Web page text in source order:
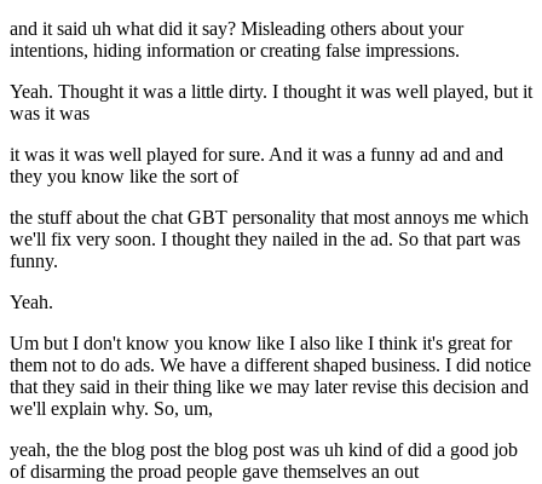
and it said uh what did it say? Misleading others about your
intentions, hiding information or creating false impressions.
Yeah. Thought it was a little dirty. I thought it was well played, but it
was it was
it was it was well played for sure. And it was a funny ad and and
they you know like the sort of
the stuff about the chat GBT personality that most annoys me which
we'll fix very soon. I thought they nailed in the ad. So that part was
funny.
Yeah.
Um but I don't know you know like I also like I think it's great for
them not to do ads. We have a different shaped business. I did notice
that they said in their thing like we may later revise this decision and
we'll explain why. So, um,
yeah, the the blog post the blog post was uh kind of did a good job
of disarming the proad people gave themselves an out